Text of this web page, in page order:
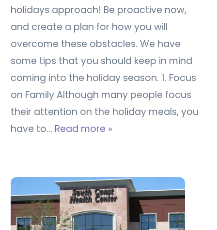
holidays approach! Be proactive now,
and create a plan for how you will
overcome these obstacles. We have
some tips that you should keep in mind
coming into the holiday season. 1. Focus
on Family Although many people focus
their attention on the holiday meals, you
have to… Read more »